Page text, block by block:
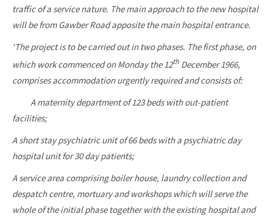
traffic of a service nature. The main approach to the new hospital
will be from Gawber Road apposite the main hospital entrance.
‘The project is to be carried out in two phases. The first phase, on
which work commenced on Monday the 12th December 1966,
comprises accommodation urgently required and consists of:
A maternity department of 123 beds with out-patient
facilities;
A short stay psychiatric unit of 66 beds with a psychiatric day
hospital unit for 30 day patients;
A service area comprising boiler house, laundry collection and
despatch centre, mortuary and workshops which will serve the
whole of the initial phase together with the existing hospital and